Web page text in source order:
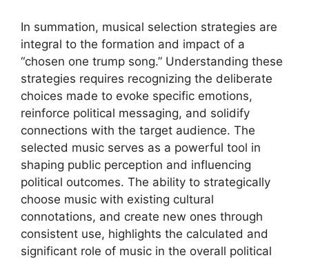
In summation, musical selection strategies are
integral to the formation and impact of a
“chosen one trump song.” Understanding these
strategies requires recognizing the deliberate
choices made to evoke specific emotions,
reinforce political messaging, and solidify
connections with the target audience. The
selected music serves as a powerful tool in
shaping public perception and influencing
political outcomes. The ability to strategically
choose music with existing cultural
connotations, and create new ones through
consistent use, highlights the calculated and
significant role of music in the overall political